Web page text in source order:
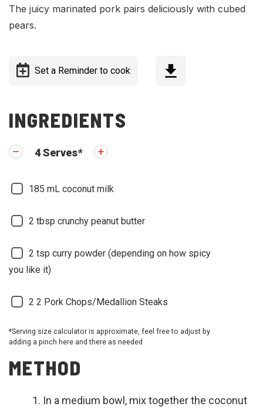
The juicy marinated pork pairs deliciously with cubed
pears.
Set a Reminder to cook
INGREDIENTS
4Serves*
185 mL coconut milk
2 tbsp crunchy peanut butter
2 tsp curry powder (depending on how spicy
you like it)
2 2 Pork Chops/Medallion Steaks
*Serving size calculator is approximate, feel free to adjust by
adding a pinch here and there as needed
METHOD
In a medium bowl, mix together the coconut